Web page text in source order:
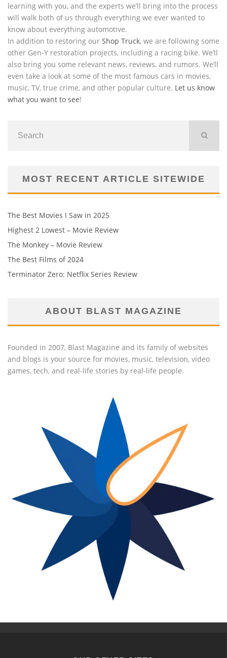
learning with you, and the experts we’ll bring into the process
will walk both of us through everything we ever wanted to
know about everything automotive.
In addition to restoring our Shop Truck, we are following some
other Gen-Y restoration projects, including a racing bike. We’ll
also bring you some relevant news, reviews, and rumors. We’ll
even take a look at some of the most famous cars in movies,
music, TV, true crime, and other popular culture. Let us know
what you want to see!
MOST RECENT ARTICLE SITEWIDE
The Best Movies I Saw in 2025
Highest 2 Lowest – Movie Review
The Monkey – Movie Review
The Best Films of 2024
Terminator Zero: Netflix Series Review
ABOUT BLAST MAGAZINE
Founded in 2007, Blast Magazine and its family of websites
and blogs is your source for movies, music, television, video
games, tech, and real-life stories by real-life people.